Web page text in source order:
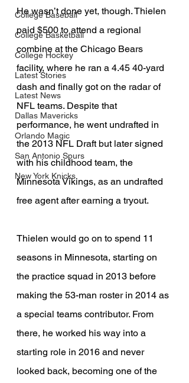
College Baseball
College Basketball
College Hockey
Latest Stories
Latest News
Dallas Mavericks
Orlando Magic
San Antonio Spurs
New York Knicks
He wasn’t done yet, though. Thielen
paid $500 to attend a regional
combine at the Chicago Bears
facility, where he ran a 4.45 40-yard
dash and finally got on the radar of
NFL teams. Despite that
performance, he went undrafted in
the 2013 NFL Draft but later signed
with his childhood team, the
Minnesota Vikings, as an undrafted
free agent after earning a tryout.
Thielen would go on to spend 11
seasons in Minnesota, starting on
the practice squad in 2013 before
making the 53-man roster in 2014 as
a special teams contributor. From
there, he worked his way into a
starting role in 2016 and never
looked back, becoming one of the